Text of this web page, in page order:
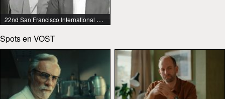
22nd San Francisco International Lesbian & Gay Film Festival
Spots en VOST